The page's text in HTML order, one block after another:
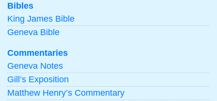
Bibles
King James Bible
Geneva Bible
Commentaries
Geneva Notes
Gill’s Exposition
Matthew Henry’s Commentary